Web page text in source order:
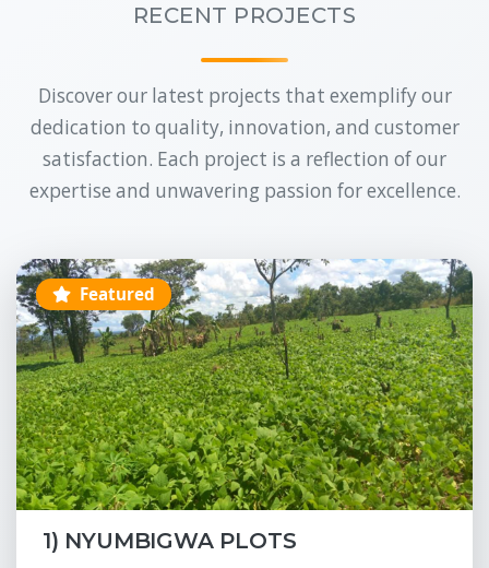
RECENT PROJECTS
Discover our latest projects that exemplify our
dedication to quality, innovation, and customer
satisfaction. Each project is a reflection of our
expertise and unwavering passion for excellence.
Featured
1) NYUMBIGWA PLOTS